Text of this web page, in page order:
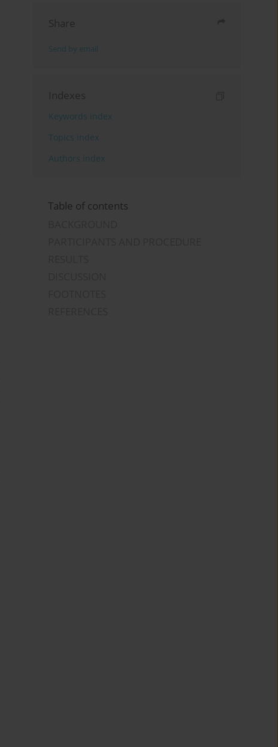
Share
Send by email
Indexes
Keywords index
Topics index
Authors index
Table of contents